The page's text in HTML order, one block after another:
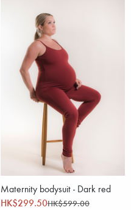
Maternity bodysuit - Dark red
HK$299.50HK$599.00